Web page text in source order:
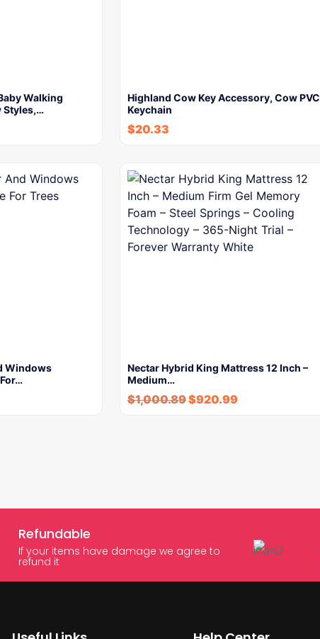
Walking
Styles,…
Highland Cow Key Accessory, Cow PVC
Keychain
$20.33
Windows
Nectar Hybrid King Mattress 12 Inch –
Medium…
$1,000.89$920.99
Refundable
If your items have damage we agree to
refund it